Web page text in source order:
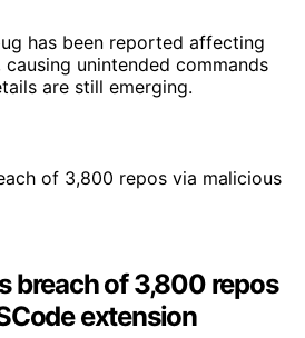
has been reported affecting
unintended commands
are still emerging.
breach of 3,800 repos
extension